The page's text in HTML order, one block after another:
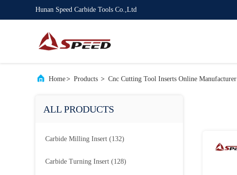
Hunan Speed Carbide Tools Co.,Ltd
Home> Products > Cnc Cutting Tool Inserts Online Manufacturer
ALL PRODUCTS
Carbide Milling Insert (132)
Carbide Turning Insert (128)